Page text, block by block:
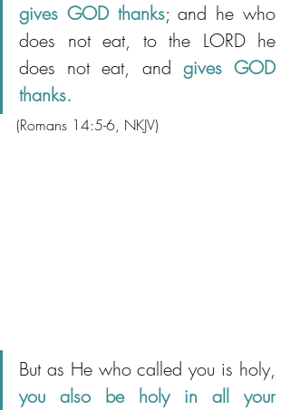
gives GOD thanks; and he who
does not eat, to the LORD he
does not eat, and gives GOD
thanks.
(Romans 14:5-6, NKJV)
you also be holy in all your